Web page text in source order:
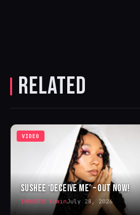
RELATED
VIDEO
SUSHEE ‘DECEIVE ME’ – OUT NOW!
IHOUSEU AdminJuly 28, 2026